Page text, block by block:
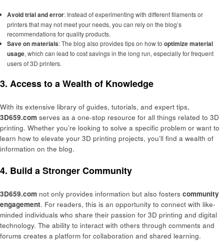
Avoid trial and error: Instead of experimenting with different filaments or
printers that may not meet your needs, you can rely on the blog’s
recommendations for quality products.
Save on materials: The blog also provides tips on how to optimize material
usage, which can lead to cost savings in the long run, especially for frequent
users of 3D printers.
3. Access to a Wealth of Knowledge
With its extensive library of guides, tutorials, and expert tips,
3D659.com serves as a one-stop resource for all things related to 3D
printing. Whether you’re looking to solve a specific problem or want to
learn how to elevate your 3D printing projects, you’ll find a wealth of
information on the blog.
4. Build a Stronger Community
3D659.com not only provides information but also fosters community
engagement. For readers, this is an opportunity to connect with like-
minded individuals who share their passion for 3D printing and digital
technology. The ability to interact with others through comments and
forums creates a platform for collaboration and shared learning.